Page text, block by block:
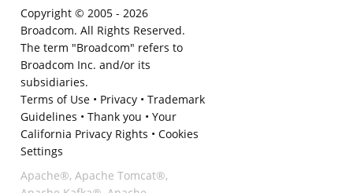
Copyright © 2005 - 2026
Broadcom. All Rights Reserved.
The term "Broadcom" refers to
Broadcom Inc. and/or its
subsidiaries.
Terms of Use• Privacy• Trademark
Guidelines • Thank you • Your
California Privacy Rights • Cookies
Settings
Apache®, Apache Tomcat®,